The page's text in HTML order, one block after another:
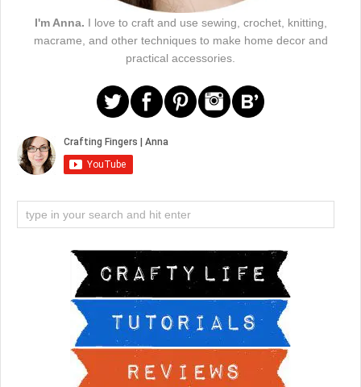
I'm Anna. I love to craft and use sewing, crochet, knitting,
macrame, and other techniques to make home decor and
practical accessories.